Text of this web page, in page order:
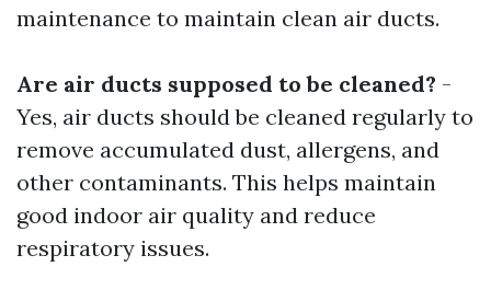
maintenance to maintain clean air ducts.
Are air ducts supposed to be cleaned? -
Yes, air ducts should be cleaned regularly to
remove accumulated dust, allergens, and
other contaminants. This helps maintain
good indoor air quality and reduce
respiratory issues.